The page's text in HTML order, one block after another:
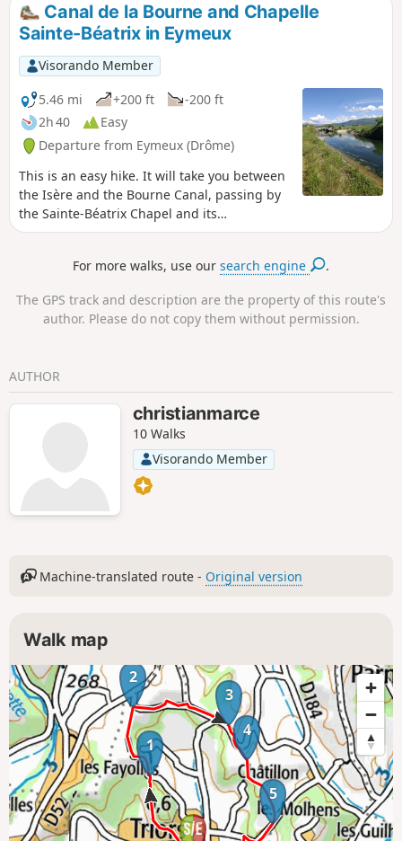
Canal de la Bourne and Chapelle
Sainte-Béatrix in Eymeux
Visorando Member
5.46 mi
+200 ft
-200 ft
2h 40
Easy
Departure from Eymeux (Drôme)
This is an easy hike. It will take you between
the Isère and the Bourne Canal, passing by
the Sainte-Béatrix Chapel and its
promontory overlooking the Isère with a
For more walks, use oursearch engine .
The GPS track and description are the property of this route's
author. Please do not copy them without permission.
AUTHOR
christianmarce
10 Walks
Visorando Member
Machine-translated route - Original version
Walk map
1
2
3
4
5